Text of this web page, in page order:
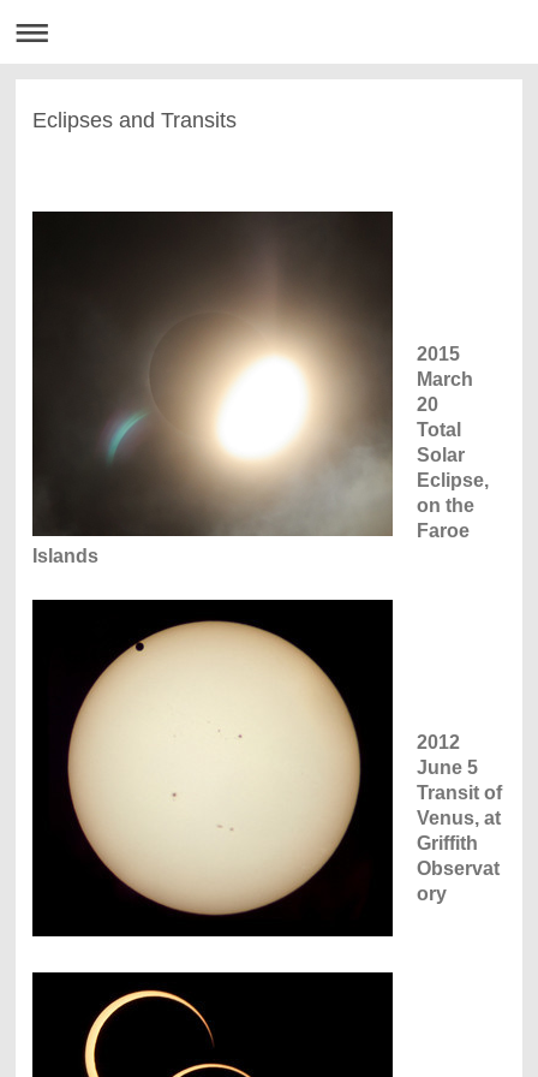
Eclipses and Transits
2015
March
20
Total
Solar
Eclipse,
on the
Faroe
Islands
2012
June 5
Transit of
Venus, at
Griffith
Observat
ory